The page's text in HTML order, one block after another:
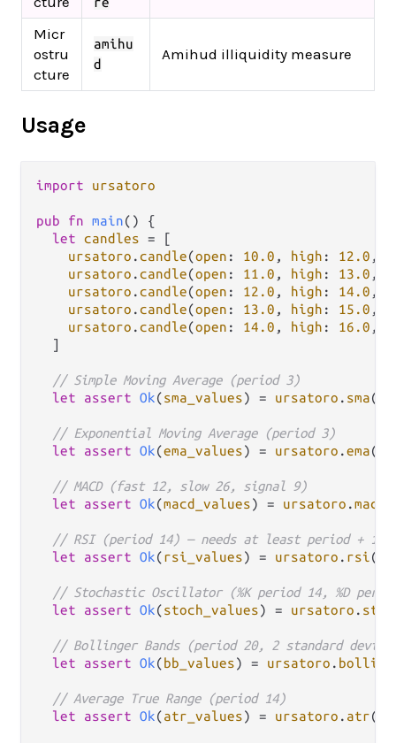
Micr
ostru
cture
amihu
d
Amihud illiquidity measure
Usage
import ursatoro
pub fn main() {
let candles = [
ursatoro .candle(open : 10.0 , high : 12.0 ,
ursatoro .candle(open : 11.0 , high : 13.0 ,
ursatoro .candle(open : 12.0 , high : 14.0 ,
ursatoro .candle(open : 13.0 , high : 15.0 ,
ursatoro .candle(open : 14.0 , high : 16.0 ,
  ]
// Simple Moving Average (period 3)
let
assert Ok(sma_values) = ursatoro . sma(
// Exponential Moving Average (period 3)
let
assert Ok(ema_values) = ursatoro .ema(
// MACD (fast 12, slow 26, signal 9)
let
assert Ok(macd_values) = ursatoro .macd
// RSI (period 14) — needs at least period + 1
let
assert Ok(rsi_values) = ursatoro . rsi(
// Stochastic Oscillator (%K period 14, %D
let
assert Ok(stoch_values) = ursatoro .
// Bollinger Bands (period 20, 2 standard
let
assert Ok(bb_values) = ursatoro .
// Average True Range (period 14)
let
assert Ok(atr_values) = ursatoro . atr(